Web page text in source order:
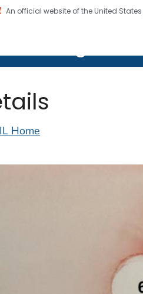
An official website of the United
CDC twenty four seven.
Home